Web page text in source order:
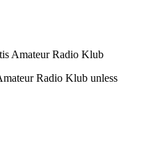
Amateur Radio Klub
Radio Klub unless